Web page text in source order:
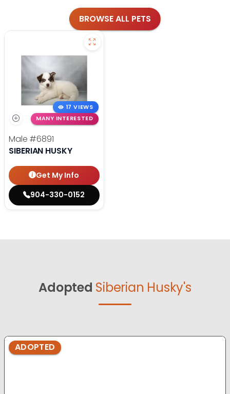
BROWSE ALL PETS
17 VIEWS
MANY INTERESTED
Male #6891
SIBERIAN HUSKY
Get My Info
904-330-0152
Adopted Siberian Husky's
ADOPTED